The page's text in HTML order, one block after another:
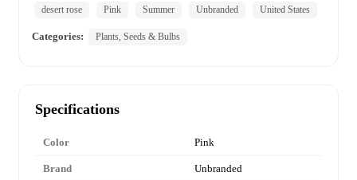
desert rose
Pink Summer Unbranded United States
Categories: Plants, Seeds & Bulbs
Specifications
Color Pink
Brand Unbranded